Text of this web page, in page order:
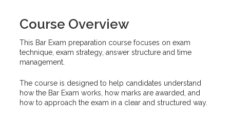
Course Overview
This Bar Exam preparation course focuses on exam
technique, exam strategy, answer structure and time
management.
The course is designed to help candidates understand
how the Bar Exam works, how marks are awarded, and
how to approach the exam in a clear and structured way.